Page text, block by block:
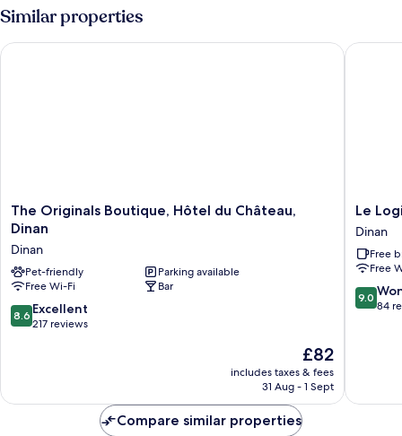
Similar properties
The
Originals
Hôtel
du
Château,
Dinan
Dinan
The Originals Boutique, Hôtel du Château,
Dinan
Dinan
Pet-friendly
Parking available
Free Wi-Fi
Bar
8.6
out
reviews
8.6 Excellent
217 reviews
The
price
is
£82
includes taxes & fees
31 Aug - 1 Sept
The Originals Boutique, Hôtel du Château, Dinan
Le
Logis
du
Jerzual
Dinan
Le
Dinan
Free
Free
9.0
out
9.0
84
Le
Compare similar properties